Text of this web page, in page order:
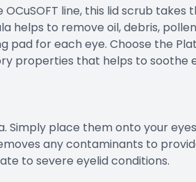
line, this lid scrub takes
helps to remove oil, debris,
pad for each eye. Choose the
properties that helps to soothe
place them onto your
any contaminants to
to severe eyelid conditions.